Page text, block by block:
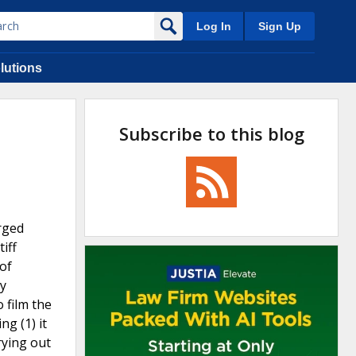
Log In Sign Up
film the
(1) it
out
Subscribe to this blog